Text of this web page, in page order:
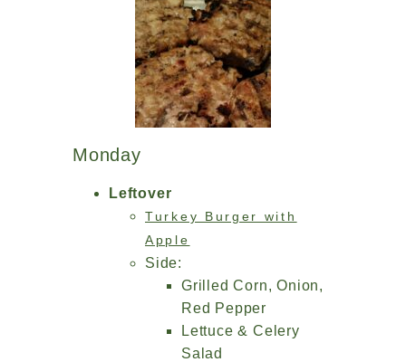
Monday
Leftover
Turkey Burger with
Apple
Side:
Grilled Corn, Onion,
Red Pepper
Lettuce & Celery
Salad